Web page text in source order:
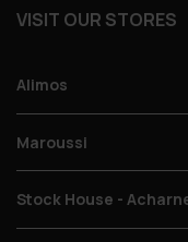
VISIT OUR STORES
Alimos
Maroussi
Stock House -